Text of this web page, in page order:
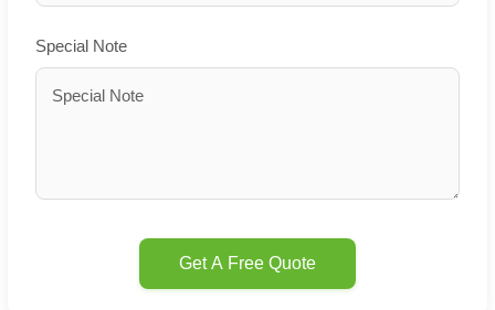
Special Note
Get A Free Quote